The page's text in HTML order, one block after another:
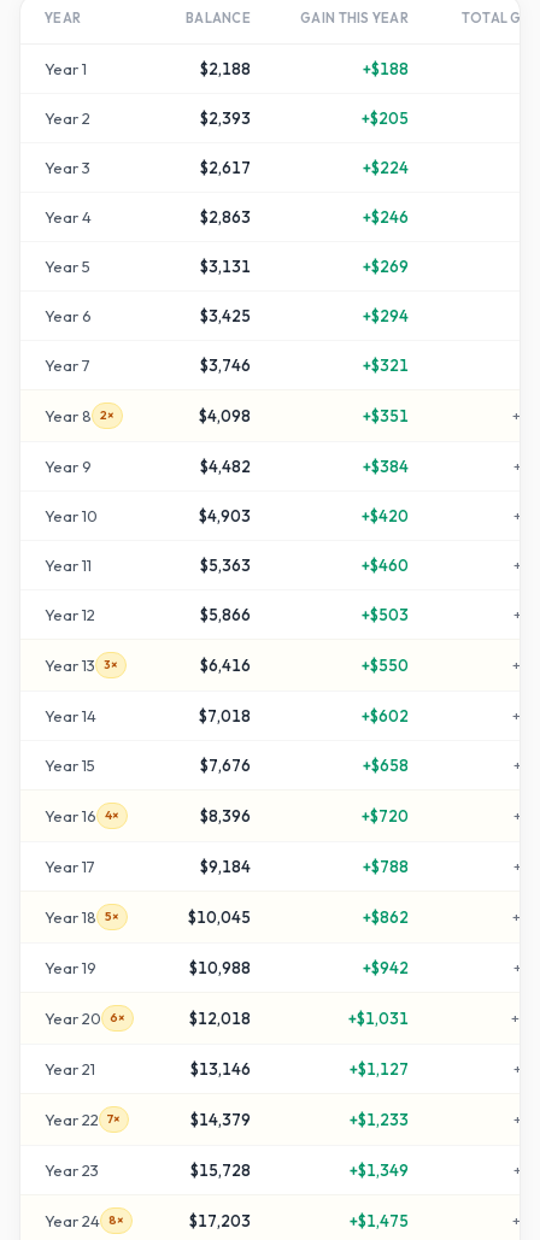
YEAR BALANCE GAIN THIS YEAR TOTAL
Year1 $2,188 +$188
Year2 $2,393 +$205
Year3 $2,617 +$224
Year4 $2,863 +$246
Year5 $3,131 +$269
Year 6 $3,425 +$294
Year7 $3,746 +$321
Year8 2× $4,098 +$351 +
Year9 $4,482 +$384 +
Year10 $4,903 +$420 +
Year11 $5,363 +$460 +
Year12 $5,866 +$503 +
Year13 3× $6,416 +$550 +
Year14 $7,018 +$602 +
Year15 $7,676 +$658 +
Year16 4× $8,396 +$720 +
Year17 $9,184 +$788 +
Year18 5× $10,045 +$862 +
Year19 $10,988 +$942 +
Year20 6× $12,018 +$1,031 +
Year21 $13,146 +$1,127 +
Year22 7× $14,379 +$1,233 +
Year23 $15,728 +$1,349 +
Year24 8× $17,203 +$1,475 +